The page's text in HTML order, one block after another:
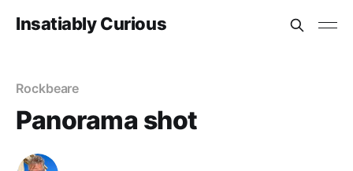
Insatiably Curious
Rockbeare
Panorama shot